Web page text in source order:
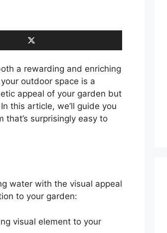
a rewarding and enriching
outdoor space is a
appeal of your garden but
this article, we’ll guide you
surprisingly easy to
water with the visual appeal
to your garden:
visual element to your